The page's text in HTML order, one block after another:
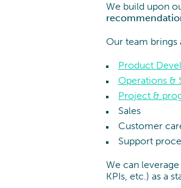
We build upon
Our team brings
Product
Operations &
Project &
Sales
Customer
Support
We can leverage
KPIs, etc.) as a